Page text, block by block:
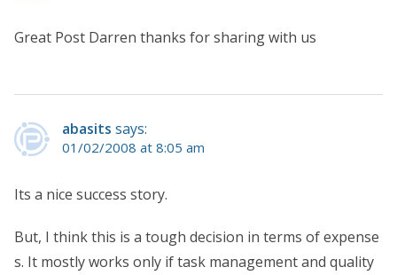
Great Post Darren thanks for sharing with us
abasits says:
01/02/2008 at 8:05 am
Its a nice success story.
But, I think this is a tough decision in terms of expense
s. It mostly works only if task management and quality